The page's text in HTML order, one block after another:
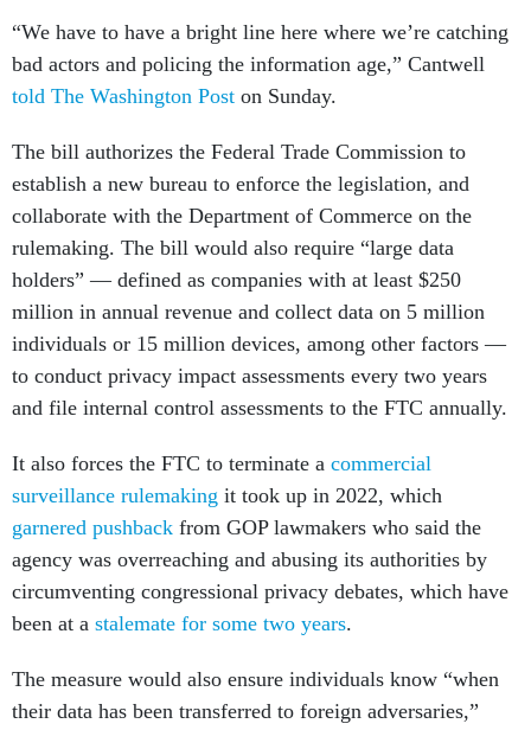
“We have to have a bright line here where we’re catching
bad actors and policing the information age,” Cantwell
told The Washington Post on Sunday.
The bill authorizes the Federal Trade Commission to
establish a new bureau to enforce the legislation, and
collaborate with the Department of Commerce on the
rulemaking. The bill would also require “large data
holders” — defined as companies with at least $250
million in annual revenue and collect data on 5 million
individuals or 15 million devices, among other factors —
to conduct privacy impact assessments every two years
and file internal control assessments to the FTC annually.
It also forces the FTC to terminate a commercial
surveillance rulemaking it took up in 2022, which
garnered pushback from GOP lawmakers who said the
agency was overreaching and abusing its authorities by
circumventing congressional privacy debates, which have
been at a stalemate for some two years.
The measure would also ensure individuals know “when
their data has been transferred to foreign adversaries,”